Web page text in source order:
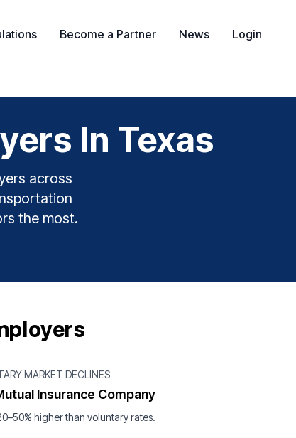
Become a Partner News Login
In Texas
across
the most.
MARKET DECLINES
Insurance Company
higher than voluntary rates.